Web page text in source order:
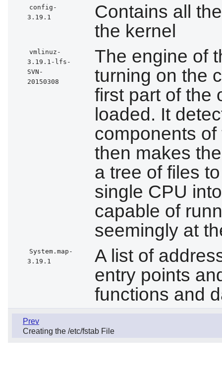
config-
3.19.1
Contains all
the kernel
vmlinuz-
3.19.1-lfs-
SVN-
20150308
The engine of
turning on the
first part of the
loaded. It
components
then makes
a tree of files
single CPU
capable of
seemingly at
System.map-
3.19.1
A list of
entry points
functions and
Prev
Creating the /etc/fstab File